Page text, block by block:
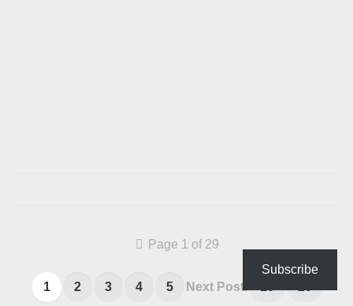
Page 1 of 29
1 2 3 4 5 Next Post. 10 20
Subscribe